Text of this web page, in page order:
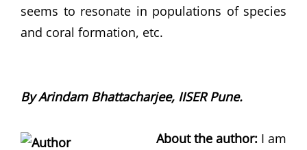
seems to resonate in populations of species
and coral formation, etc.
By Arindam Bhattacharjee, IISER Pune.
About the author: I am